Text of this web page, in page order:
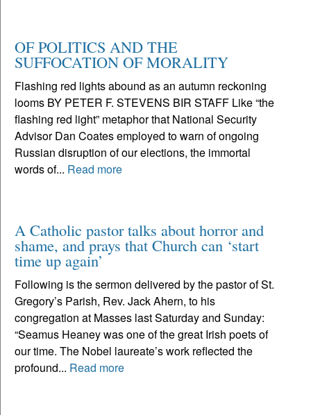
OF POLITICS AND THE
SUFFOCATION OF MORALITY
Flashing red lights abound as an autumn reckoning
looms BY PETER F. STEVENS BIR STAFF Like “the
flashing red light” metaphor that National Security
Advisor Dan Coates employed to warn of ongoing
Russian disruption of our elections, the immortal
words of... Read more
A Catholic pastor talks about horror and
shame, and prays that Church can ‘start
time up again’
Following is the sermon delivered by the pastor of St.
Gregory’s Parish, Rev. Jack Ahern, to his
congregation at Masses last Saturday and Sunday:
“Seamus Heaney was one of the great Irish poets of
our time. The Nobel laureate’s work reflected the
profound... Read more